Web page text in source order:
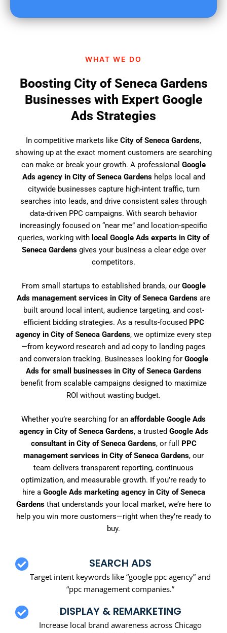
?
WHAT WE DO
Boosting City of Seneca Gardens
Businesses with Expert Google
Ads Strategies
In competitive markets like City of Seneca Gardens,
showing up at the exact moment customers are searching
can make or break your growth. A professional Google
Ads agency in City of Seneca Gardenshelps local and
citywide businesses capture high-intent traffic, turn
searches into leads, and drive consistent sales through
data-driven PPC campaigns. With search behavior
increasingly focused on “near me” and location-specific
queries, working with local Google Ads experts in City of
Seneca Gardensgives your business a clear edge over
competitors.
From small startups to established brands, our Google
Ads management services in City of Seneca Gardens are
built around local intent, audience targeting, and cost-
efficient bidding strategies. As a results-focused PPC
agency in City of Seneca Gardens, we optimize every step
—from keyword research and ad copy to landing pages
and conversion tracking. Businesses looking for Google
Ads for small businesses in City of Seneca Gardens
benefit from scalable campaigns designed to maximize
ROI without wasting budget.
Whether you’re searching for an affordable Google Ads
agency in City of Seneca Gardens, a trusted Google Ads
consultant in City of Seneca Gardens, or full PPC
management services in City of Seneca Gardens, our
team delivers transparent reporting, continuous
optimization, and measurable growth. If you’re ready to
hire a Google Ads marketing agency in City of Seneca
Gardensthat understands your local market, we’re here to
help you win more customers—right when they’re ready to
buy.
SEARCH ADS
Target intent keywords like “google ppc agency” and
“ppc management companies.”
DISPLAY & REMARKETING
Increase local brand awareness across Chicago